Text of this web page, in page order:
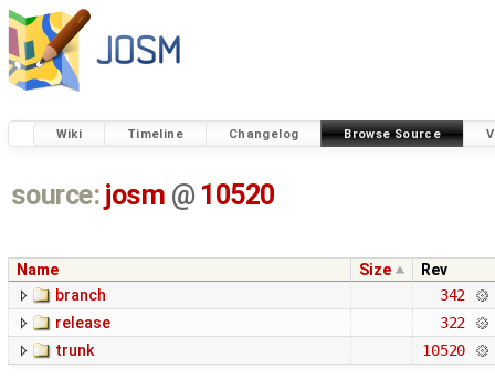
Wiki Timeline Changelog Browse Source
source: josm @ 10520
Name Size
Rev
branch
342
release
322
trunk
10520